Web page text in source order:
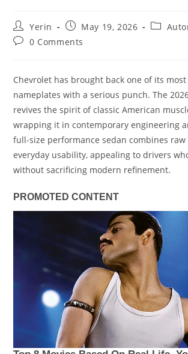
Post
author:
Yerin
Post
published:
May 19, 2026
Post
Post0 Comments
Chevrolet has brought back one of its
nameplates with a serious punch. The
revives the spirit of classic American
wrapping it in contemporary engineering
full-size performance sedan combines raw
everyday usability, appealing to drivers
without sacrificing modern refinement.